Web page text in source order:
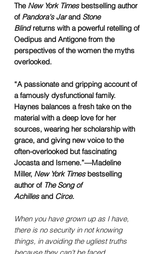
The New York Timesbestselling author
of Pandora's Jarand Stone
Blindreturns with a powerful retelling of
Oedipus and Antigone from the
perspectives of the women the myths
overlooked.
“A passionate and gripping account of
a famously dysfunctional family.
Haynes balances a fresh take on the
material with a deep love for her
sources, wearing her scholarship with
grace, and giving new voice to the
often-overlooked but fascinating
Jocasta and Ismene.”—Madeline
Miller, New York Timesbestselling
author of The Song of
Achillesand Circe.
When you have grown up as I have,
there is no security in not knowing
things, in avoiding the ugliest truths
because they can't be faced . . .